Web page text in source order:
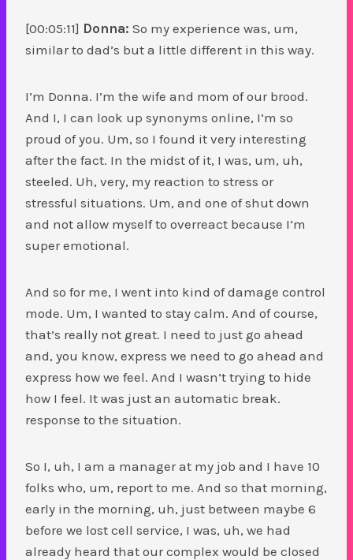
[00:05:11] Donna: So my experience was, um,
similar to dad’s but a little different in this way.
I’m Donna. I’m the wife and mom of our brood.
And I, I can look up synonyms online, I’m so
proud of you. Um, so I found it very interesting
after the fact. In the midst of it, I was, um, uh,
steeled. Uh, very, my reaction to stress or
stressful situations. Um, and one of shut down
and not allow myself to overreact because I’m
super emotional.
And so for me, I went into kind of damage control
mode. Um, I wanted to stay calm. And of course,
that’s really not great. I need to just go ahead
and, you know, express we need to go ahead and
express how we feel. And I wasn’t trying to hide
how I feel. It was just an automatic break.
response to the situation.
So I, uh, I am a manager at my job and I have 10
folks who, um, report to me. And so that morning,
early in the morning, uh, just between maybe 6
before we lost cell service, I was, uh, we had
already heard that our complex would be closed